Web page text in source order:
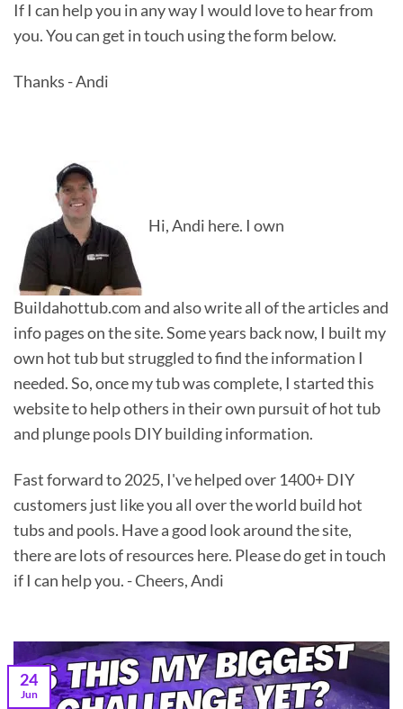
If I can help you in any way I would love to hear from
you. You can get in touch using the form below.
Thanks - Andi
Hi, Andi here. I own
Buildahottub.com and also write all of the articles and
info pages on the site. Some years back now, I built my
own hot tub but struggled to find the information I
needed. So, once my tub was complete, I started this
website to help others in their own pursuit of hot tub
and plunge pools DIY building information.
Fast forward to 2025, I've helped over 1400+ DIY
customers just like you all over the world build hot
tubs and pools. Have a good look around the site,
there are lots of resources here. Please do get in touch
if I can help you. - Cheers, Andi
24
Jun